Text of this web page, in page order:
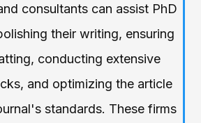
consultants can assist PhD
their writing, ensuring
conducting extensive
and optimizing the article
standards. These firms